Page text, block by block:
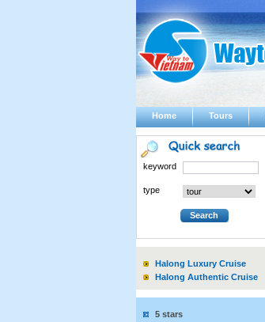
Home Tours
keyword
type
Halong Luxury Cruise
Halong Authentic Cruise
5 stars